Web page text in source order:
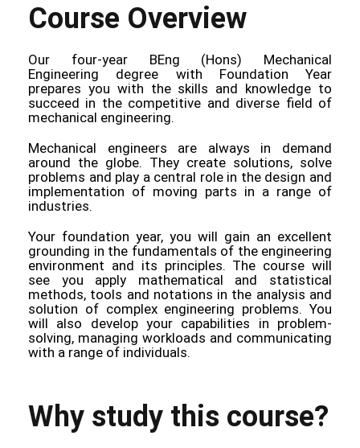
Course Overview
Our four-year BEng (Hons) Mechanical
Engineering degree with Foundation Year
prepares you with the skills and knowledge to
succeed in the competitive and diverse field of
mechanical engineering.
Mechanical engineers are always in demand
around the globe. They create solutions, solve
problems and play a central role in the design and
implementation of moving parts in a range of
industries.
Your foundation year, you will gain an excellent
grounding in the fundamentals of the engineering
environment and its principles. The course will
see you apply mathematical and statistical
methods, tools and notations in the analysis and
solution of complex engineering problems. You
will also develop your capabilities in problem-
solving, managing workloads and communicating
with a range of individuals.
Why study this course?